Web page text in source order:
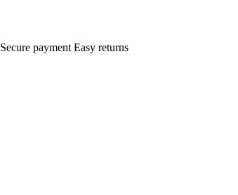
Secure payment Easy returns